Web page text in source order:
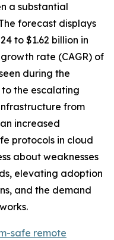
a substantial
forecast displays
to $1.62 billion in
rate (CAGR) of
during the
the escalating
from
increased
protocols in cloud
about weaknesses
elevating adoption
and the demand
safe remote